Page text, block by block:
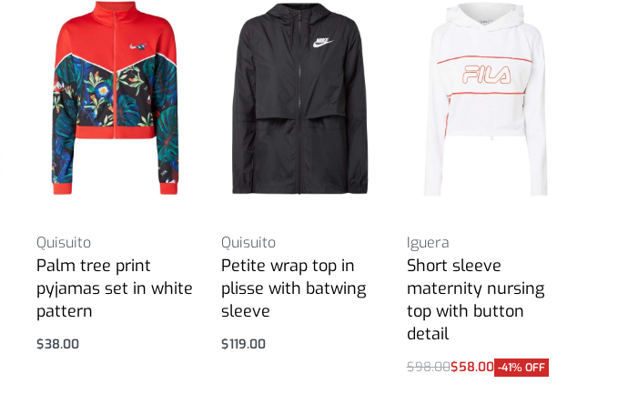
Quisuito
Palm tree print
pyjamas set in white
pattern
$38.00
Quisuito
Petite wrap top in
plisse with batwing
sleeve
$119.00
Iguera
Short sleeve
maternity nursing
top with button
detail
$98.00$58.00 -41% OFF